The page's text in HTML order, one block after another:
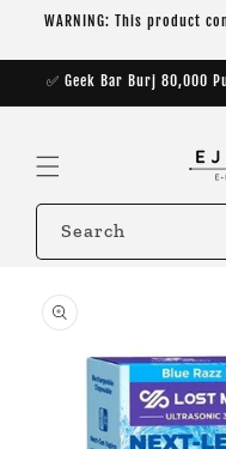
Skip to
WARNING: This product
✅ Geek Bar Burj 80,000
Search
product
information